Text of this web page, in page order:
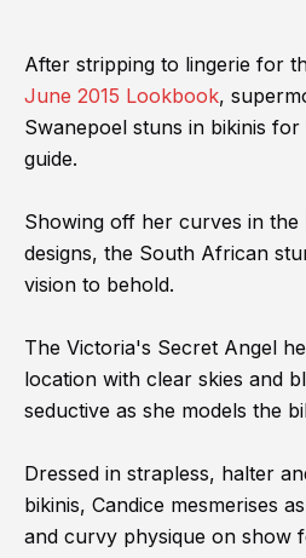
After stripping to lingerie for
June 2015 Lookbook,
Swanepoel stuns in bikinis
guide.
Showing off her curves in the
designs, the South African
vision to behold.
The Victoria's Secret Angel
location with clear skies and
seductive as she models the
Dressed in strapless, halter
bikinis, Candice mesmerises
and curvy physique on show